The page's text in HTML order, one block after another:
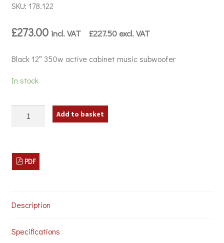
SKU: 178.122
£273.00 incl. VAT £227.50excl. VAT
Black 12″ 350w active cabinet music subwoofer
In stock
Citronic
CASA-
Cabinet
Speaker
Add to basket
PDF
Description
Specifications